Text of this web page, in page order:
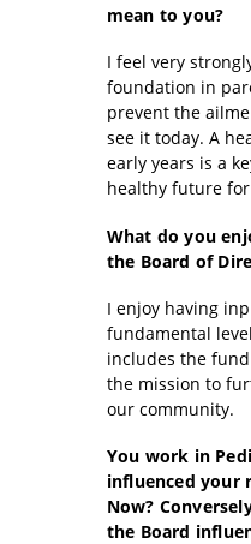
mean to you?
I feel very
foundation in
prevent the
see it today. A
early years is a
healthy future
What do you
the Board of
I enjoy having
fundamental
includes the
the mission to
our community.
You work in
influenced your
Now?
the Board